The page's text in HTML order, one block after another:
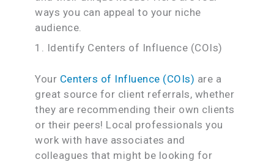
ways you can appeal to your niche
audience.
1. Identify Centers of Influence (COIs)
Your Centers of Influence (COIs) are a
great source for client referrals, whether
they are recommending their own clients
or their peers! Local professionals you
work with have associates and
colleagues that might be looking for